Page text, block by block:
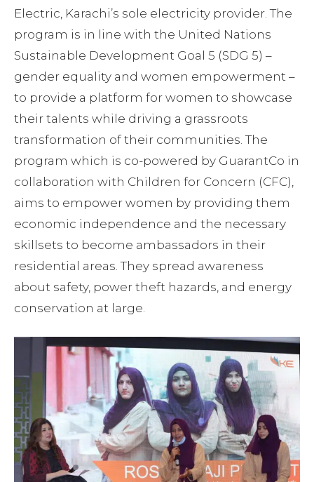
Electric, Karachi’s sole electricity provider. The
program is in line with the United Nations
Sustainable Development Goal 5 (SDG 5) –
gender equality and women empowerment –
to provide a platform for women to showcase
their talents while driving a grassroots
transformation of their communities. The
program which is co-powered by GuarantCo in
collaboration with Children for Concern (CFC),
aims to empower women by providing them
economic independence and the necessary
skillsets to become ambassadors in their
residential areas. They spread awareness
about safety, power theft hazards, and energy
conservation at large.